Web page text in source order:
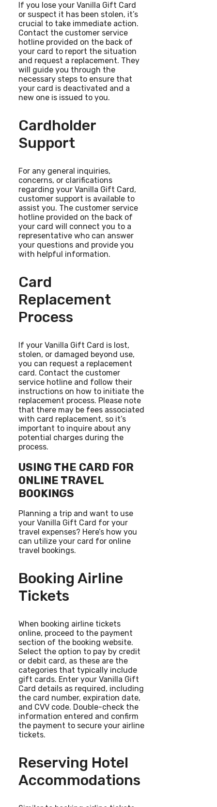
If you lose your Vanilla Gift Card
or suspect it has been stolen, it’s
crucial to take immediate action.
Contact the customer service
hotline provided on the back of
your card to report the situation
and request a replacement. They
will guide you through the
necessary steps to ensure that
your card is deactivated and a
new one is issued to you.
Cardholder
Support
For any general inquiries,
concerns, or clarifications
regarding your Vanilla Gift Card,
customer support is available to
assist you. The customer service
hotline provided on the back of
your card will connect you to a
representative who can answer
your questions and provide you
with helpful information.
Card
Replacement
Process
If your Vanilla Gift Card is lost,
stolen, or damaged beyond use,
you can request a replacement
card. Contact the customer
service hotline and follow their
instructions on how to initiate the
replacement process. Please note
that there may be fees associated
with card replacement, so it’s
important to inquire about any
potential charges during the
process.
USING THE CARD FOR
ONLINE TRAVEL
BOOKINGS
Planning a trip and want to use
your Vanilla Gift Card for your
travel expenses? Here’s how you
can utilize your card for online
travel bookings.
Booking Airline
Tickets
When booking airline tickets
online, proceed to the payment
section of the booking website.
Select the option to pay by credit
or debit card, as these are the
categories that typically include
gift cards. Enter your Vanilla Gift
Card details as required, including
the card number, expiration date,
and CVV code. Double-check the
information entered and confirm
the payment to secure your airline
tickets.
Reserving Hotel
Accommodations